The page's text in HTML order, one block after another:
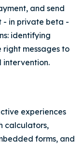
and send
- in private beta -
identifying
right messages to
intervention.
experiences
calculators,
forms, and